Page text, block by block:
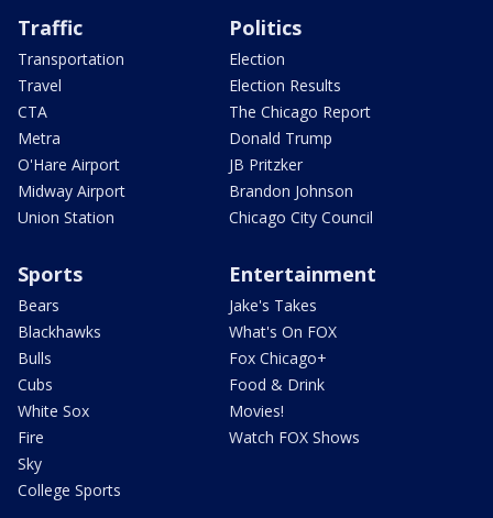
Traffic
Transportation
Travel
CTA
Metra
O'Hare Airport
Midway Airport
Union Station
Politics
Election
Election Results
The Chicago Report
Donald Trump
JB Pritzker
Brandon Johnson
Chicago City Council
Sports
Bears
Blackhawks
Bulls
Cubs
White Sox
Fire
Sky
College Sports
Entertainment
Jake's Takes
What's On FOX
Fox Chicago+
Food & Drink
Movies!
Watch FOX Shows